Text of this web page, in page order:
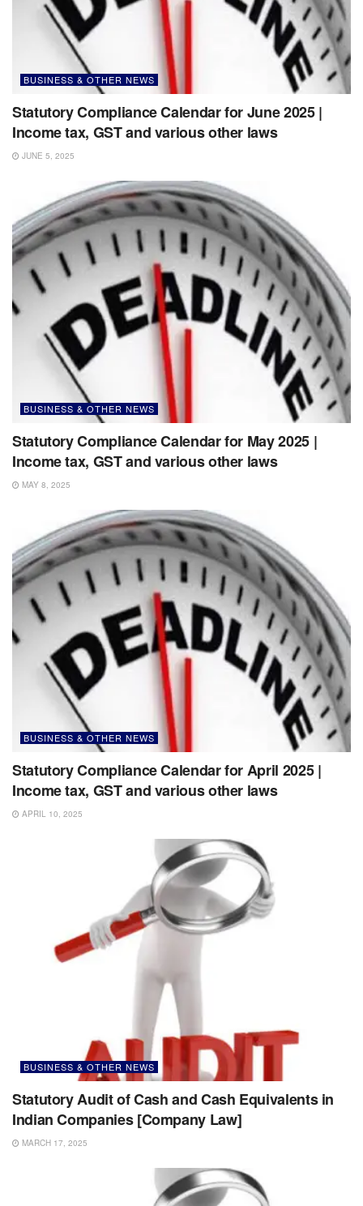
BUSINESS & OTHER NEWS
Statutory Compliance Calendar for June 2025 |
Income tax, GST and various other laws
JUNE 5, 2025
BUSINESS & OTHER NEWS
Statutory Compliance Calendar for May 2025 |
Income tax, GST and various other laws
MAY 8, 2025
BUSINESS & OTHER NEWS
Statutory Compliance Calendar for April 2025 |
Income tax, GST and various other laws
APRIL 10, 2025
BUSINESS & OTHER NEWS
Statutory Audit of Cash and Cash Equivalents in
Indian Companies [Company Law]
MARCH 17, 2025